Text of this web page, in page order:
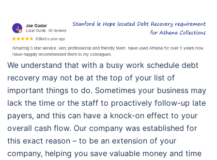
We understand that with a busy work schedule debt
recovery may not be at the top of your list of
important things to do. Sometimes your business may
lack the time or the staff to proactively follow-up late
payers, and this can have a knock-on effect to your
overall cash flow. Our company was established for
this exact reason – to be an extension of your
company, helping you save valuable money and time